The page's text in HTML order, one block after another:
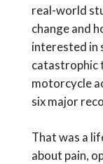
real-world
change and
interested in
catastrophic
motorcycle
six major
That was a
about pain,